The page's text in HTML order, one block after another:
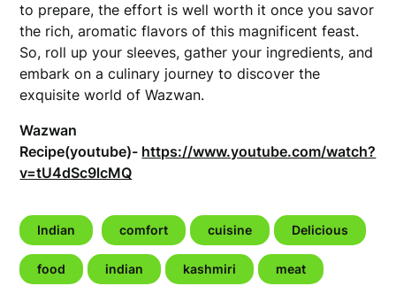
to prepare, the effort is well worth it once you savor
the rich, aromatic flavors of this magnificent feast.
So, roll up your sleeves, gather your ingredients, and
embark on a culinary journey to discover the
exquisite world of Wazwan.
Wazwan
Recipe(youtube)- https://www.youtube.com/watch?
v=tU4dSc9lcMQ
Indian comfort cuisine Delicious
food indian kashmiri meat